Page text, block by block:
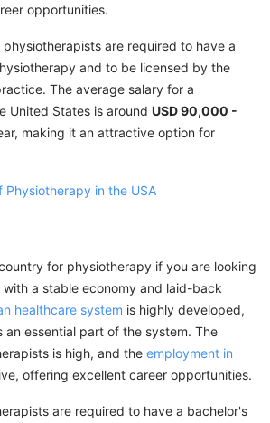
opportunities.
are required to have a
and to be licensed by the
The average salary for a
United States is around USD 90,000 -
making it an attractive option for
Physiotherapy in the USA
for physiotherapy if you are looking
a stable economy and laid-back
healthcare system is highly developed,
an essential part of the system. The
is high, and the employment in
offering excellent career opportunities.
are required to have a bachelor's